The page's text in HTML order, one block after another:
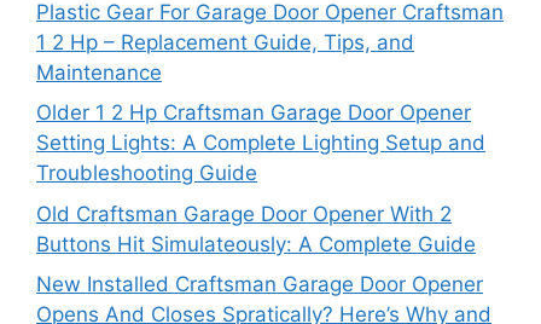
Plastic Gear For Garage Door Opener Craftsman
1 2 Hp – Replacement Guide, Tips, and
Maintenance
Older 1 2 Hp Craftsman Garage Door Opener
Setting Lights: A Complete Lighting Setup and
Troubleshooting Guide
Old Craftsman Garage Door Opener With 2
Buttons Hit Simulateously: A Complete Guide
New Installed Craftsman Garage Door Opener
Opens And Closes Spratically? Here’s Why and